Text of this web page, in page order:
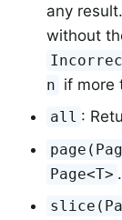
any result.
without
n if more
all :
Page<T> .